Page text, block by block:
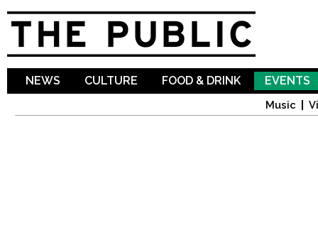
NEWS CULTURE FOOD & DRINK EVENTS
Music